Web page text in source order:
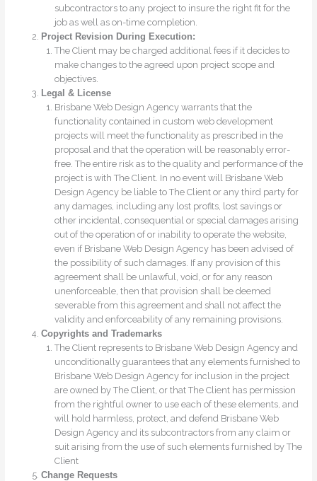
subcontractors to any project to insure the right fit for the
job as well as on-time completion.
Project Revision During Execution:
The Client may be charged additional fees if it decides to
make changes to the agreed upon project scope and
objectives.
Legal & License
Brisbane Web Design Agency warrants that the
functionality contained in custom web development
projects will meet the functionality as prescribed in the
proposal and that the operation will be reasonably error-
free. The entire risk as to the quality and performance of the
project is with The Client. In no event will Brisbane Web
Design Agency be liable to The Client or any third party for
any damages, including any lost profits, lost savings or
other incidental, consequential or special damages arising
out of the operation of or inability to operate the website,
even if Brisbane Web Design Agency has been advised of
the possibility of such damages. If any provision of this
agreement shall be unlawful, void, or for any reason
unenforceable, then that provision shall be deemed
severable from this agreement and shall not affect the
validity and enforceability of any remaining provisions.
Copyrights and Trademarks
The Client represents to Brisbane Web Design Agency and
unconditionally guarantees that any elements furnished to
Brisbane Web Design Agency for inclusion in the project
are owned by The Client, or that The Client has permission
from the rightful owner to use each of these elements, and
will hold harmless, protect, and defend Brisbane Web
Design Agency and its subcontractors from any claim or
suit arising from the use of such elements furnished by The
Client
Change Requests